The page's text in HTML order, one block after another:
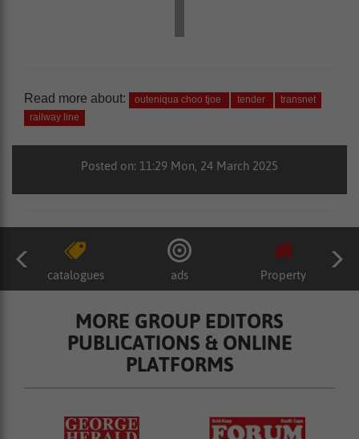
Read more about: outeniqua choo tjoe tender
transnet
railway line
Posted on: 11:29 Mon, 24 March 2025
catalogues ads Property
MORE GROUP EDITORS
PUBLICATIONS & ONLINE
PLATFORMS